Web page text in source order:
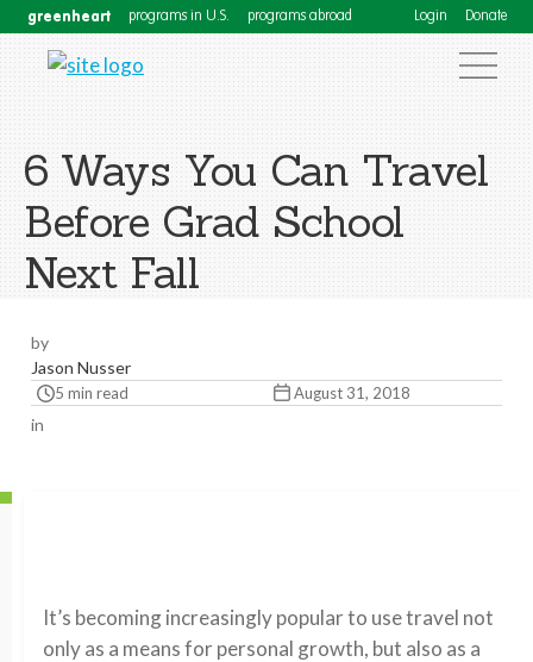
greenheart programs in U.S. programs abroad Login Donate
6 Ways You Can Travel
Before Grad School
Next Fall
by
Jason Nusser
5 min read August 31, 2018
in
It’s becoming increasingly popular to use travel not
only as a means for personal growth, but also as a